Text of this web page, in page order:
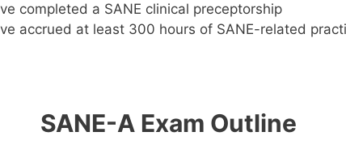
completed a SANE clinical preceptorship
accrued at least 300 hours of SANE-related
SANE-A Exam Outline